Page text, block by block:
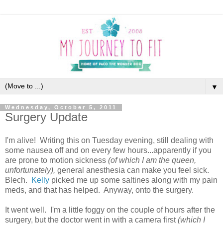
▼
Wednesday, October 5, 2011
Surgery Update
I'm alive! Writing this on Tuesday evening, still dealing with
some nausea off and on every few hours...apparently if you
are prone to motion sickness (of which I am the queen,
unfortunately), general anesthesia can make you feel sick.
Blech.
Kelly picked me up some saltines along with my pain
meds, and that has helped. Anyway, onto the surgery.
It went well. I'm a little foggy on the couple of hours after the
surgery, but the doctor went in with a camera first(which I